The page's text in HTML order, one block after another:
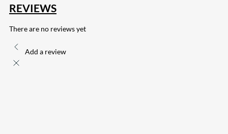
REVIEWS
There are no reviews yet
Add a review